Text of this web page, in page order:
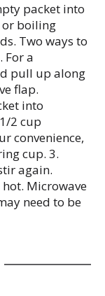
packet into
or boiling
Two ways to
For a
pull up along
flap.
into
2 cup
convenience,
cup. 3.
again.
Microwave
need to be